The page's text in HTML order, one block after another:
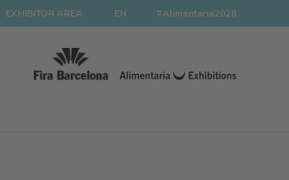
EXHIBITOR AREA EN #Alimentaria2028